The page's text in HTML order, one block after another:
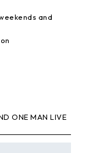
and
ONE MAN LIVE